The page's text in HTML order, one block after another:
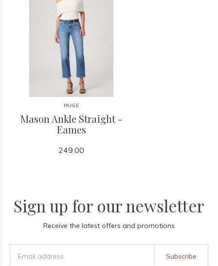
PAIGE
Mason Ankle Straight -
Eames
249.00
Sign up for our newsletter
Receive the latest offers and promotions
Subscribe